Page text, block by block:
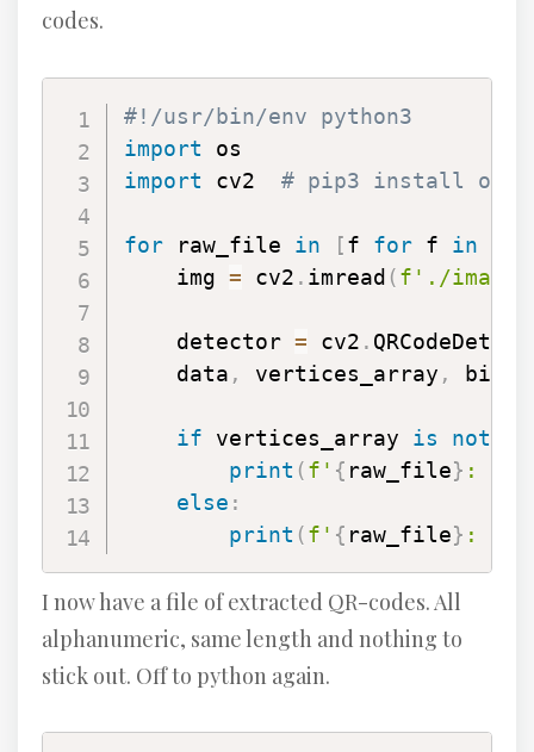
codes.
#!/usr/bin/env python3
import
import
cv2 # pip3 install
for raw_file in [f for f in
    img
= cv2 . imread (f'./
    detector
= cv2 .
    data
, vertices_array ,
if vertices_array is not
print (f' { raw_file} :
else :
print (f' { raw_file} :
I now have a file of extracted QR-codes. All
alphanumeric, same length and nothing to
stick out. Off to python again.